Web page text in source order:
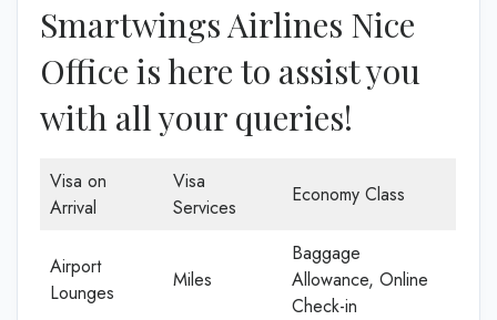
Smartwings Airlines Nice
Office is here to assist you
with all your queries!
Visa on
Arrival
Visa
Services
Economy Class
Airport
Lounges
Miles
Baggage
Allowance, Online
Check-in